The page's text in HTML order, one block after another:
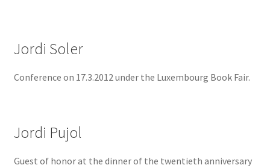
Jordi Soler
Conference on 17.3.2012 under the Luxembourg Book Fair.
Jordi Pujol
Guest of honor at the dinner of the twentieth anniversary